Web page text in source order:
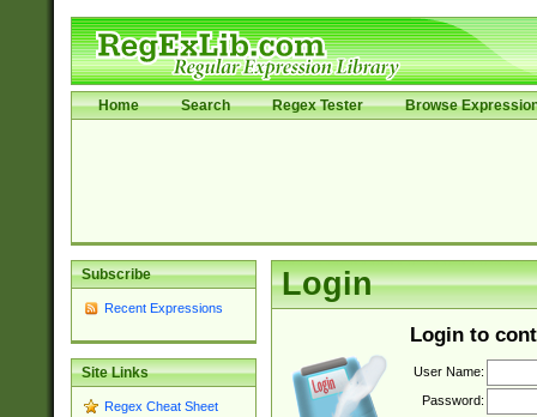
Home Search Regex Tester Browse
Subscribe
Recent Expressions
Site Links
Regex Cheat Sheet
Login
Login to
User Name:
Password: